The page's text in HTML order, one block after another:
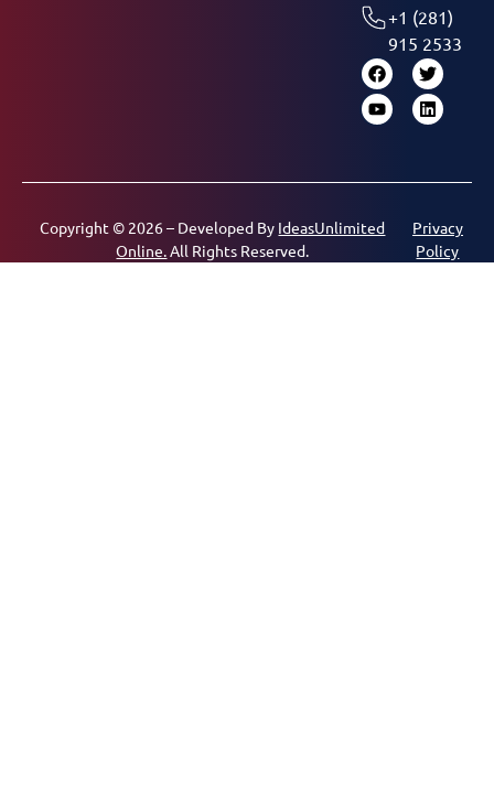
+1 (281)
915 2533
Copyright © 2026 – Developed By IdeasUnlimited
Online.All Rights Reserved.
Privacy
Policy